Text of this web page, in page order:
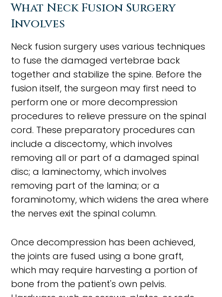
What Neck Fusion Surgery
Involves
Neck fusion surgery uses various techniques
to fuse the damaged vertebrae back
together and stabilize the spine. Before the
fusion itself, the surgeon may first need to
perform one or more decompression
procedures to relieve pressure on the spinal
cord. These preparatory procedures can
include a discectomy, which involves
removing all or part of a damaged spinal
disc; a laminectomy, which involves
removing part of the lamina; or a
foraminotomy, which widens the area where
the nerves exit the spinal column.
Once decompression has been achieved,
the joints are fused using a bone graft,
which may require harvesting a portion of
bone from the patient's own pelvis.